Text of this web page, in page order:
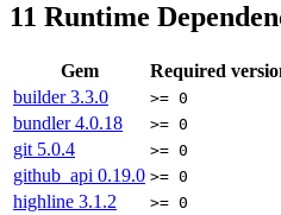
11 Runtime
Gem
Required
builder3.3.0 >= 0
bundler4.0.18 >= 0
git 5.0.4 >= 0
github_api 0.19.0 >= 0
highline 3.1.2 >= 0